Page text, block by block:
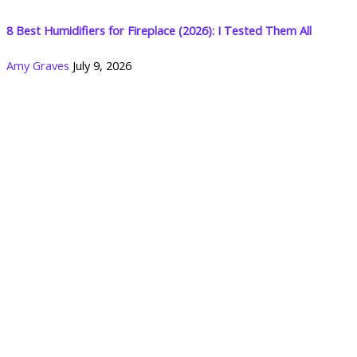
8 Best Humidifiers for Fireplace (2026): I Tested Them All
Amy Graves July 9, 2026